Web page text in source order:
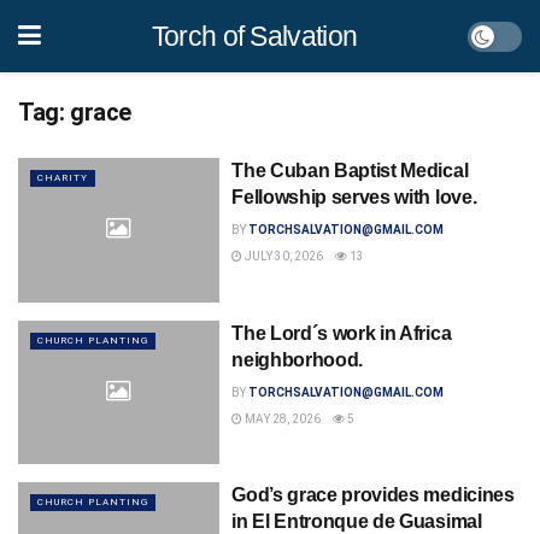
Torch of Salvation
Tag: grace
CHARITY
The Cuban Baptist Medical
Fellowship serves with love.
BY TORCHSALVATION@GMAIL.COM
JULY 30, 2026
13
CHURCH PLANTING
The Lord´s work in Africa
neighborhood.
BY TORCHSALVATION@GMAIL.COM
MAY 28, 2026
5
CHURCH PLANTING
God’s grace provides medicines
in El Entronque de Guasimal